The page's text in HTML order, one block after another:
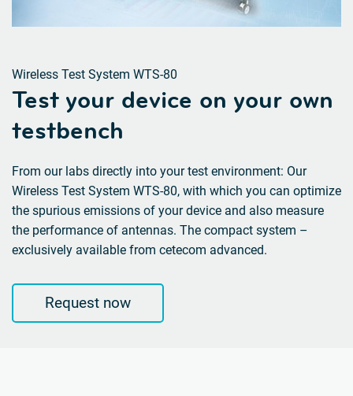
Wireless Test System WTS-80
Test your device on your own
testbench
From our labs directly into your test environment: Our
Wireless Test System WTS-80, with which you can optimize
the spurious emissions of your device and also measure
the performance of antennas. The compact system –
exclusively available from cetecom advanced.
Request now